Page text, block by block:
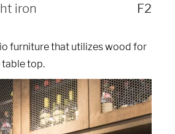
iron
F2
furniture that utilizes wood for
table top.